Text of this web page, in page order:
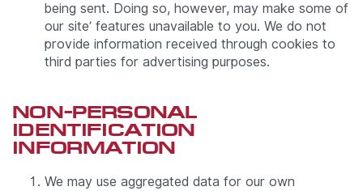
being sent. Doing so, however, may make some of
our site’ features unavailable to you. We do not
provide information received through cookies to
third parties for advertising purposes.
NON-PERSONAL
IDENTIFICATION
INFORMATION
We may use aggregated data for our own